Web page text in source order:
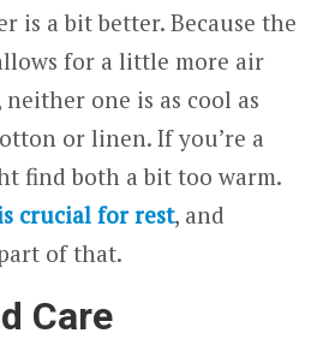
is a bit better. Because the
for a little more air
one is as cool as
or linen. If you’re a
find both a bit too warm.
crucial for rest, and
of that.
Care